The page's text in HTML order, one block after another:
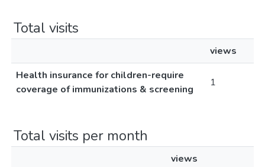
Total visits
views
Health insurance for children-require
coverage of immunizations & screening
1
Total visits per month
views